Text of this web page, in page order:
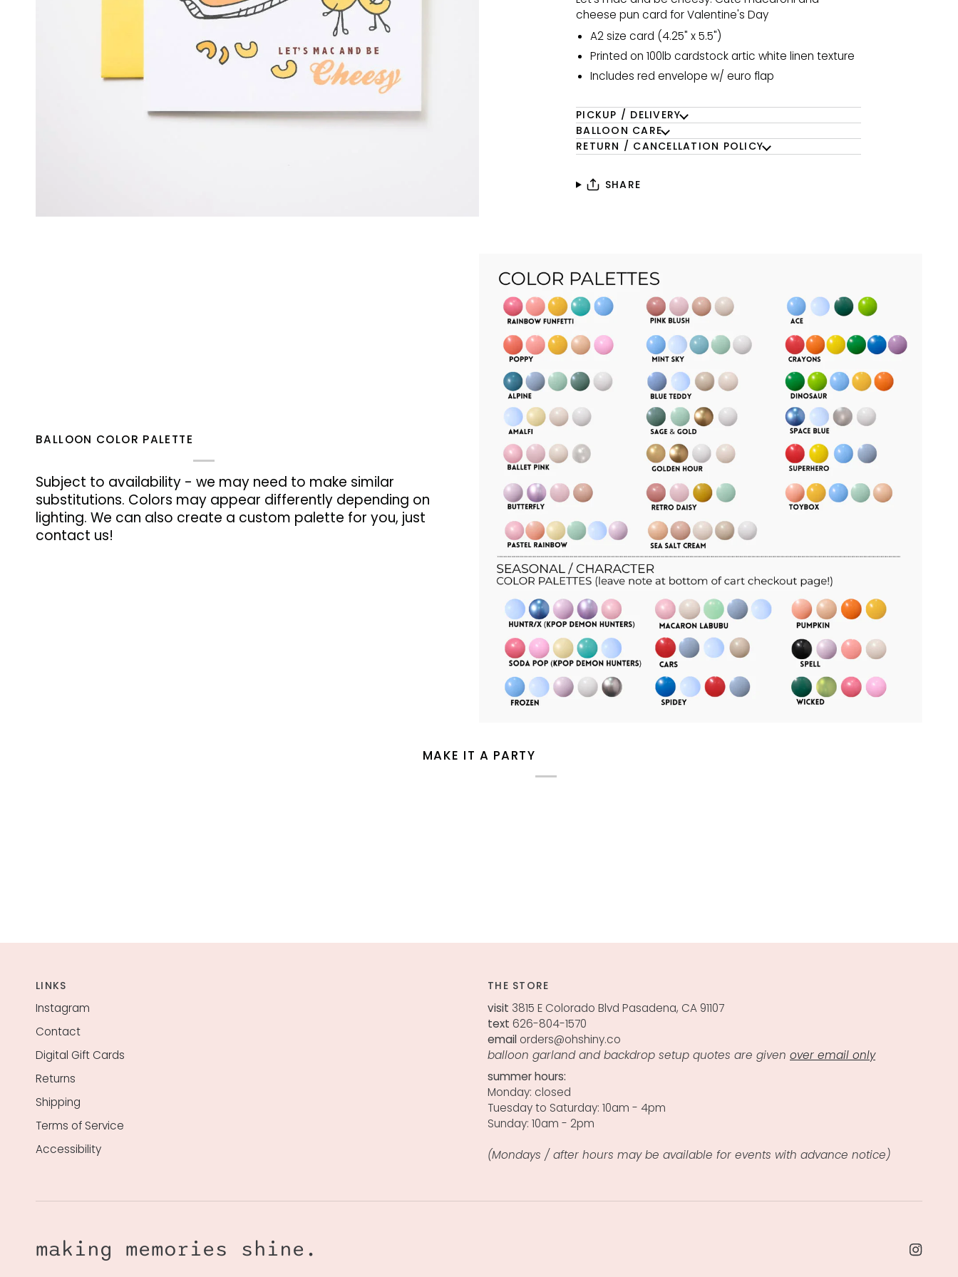
cheese pun card for Valentine's Day
A2 size card (4.25" x 5.5")
Printed on 100lb cardstock artic white linen texture
Includes red envelope w/ euro flap
PICKUP / DELIVERY
BALLOON CARE
RETURN / CANCELLATION POLICY
SHARE
BALLOON COLOR PALETTE
Subject to availability - we may need to make similar
substitutions. Colors may appear differently depending on
lighting. We can also create a custom palette for you, just
contact us!
MAKE IT A PARTY
LINKS
Instagram
Contact
Digital Gift Cards
Returns
Shipping
Terms of Service
Accessibility
THE STORE
visit 3815 E Colorado Blvd Pasadena, CA 91107
text 626-804-1570
email orders@ohshiny.co
balloon garland and backdrop setup quotes are given over email only
summer hours:
Monday: closed
Tuesday to Saturday: 10am - 4pm
Sunday: 10am - 2pm
(Mondays / after hours may be available for events with advance notice)
making memories shine.